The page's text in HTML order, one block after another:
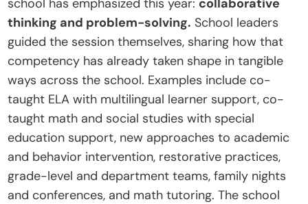
t
s
C
o
n
t
a
c
t
Donate
school has emphasized this year: collaborative
thinking and problem-solving. School leaders
guided the session themselves, sharing how that
competency has already taken shape in tangible
ways across the school. Examples include co-
taught ELA with multilingual learner support, co-
taught math and social studies with special
education support, new approaches to academic
and behavior intervention, restorative practices,
grade-level and department teams, family nights
and conferences, and math tutoring. The school